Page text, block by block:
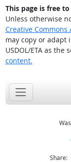
This page is free
Unless otherwise
Creative
may copy or
USDOL/ETA as the
content.
Share: